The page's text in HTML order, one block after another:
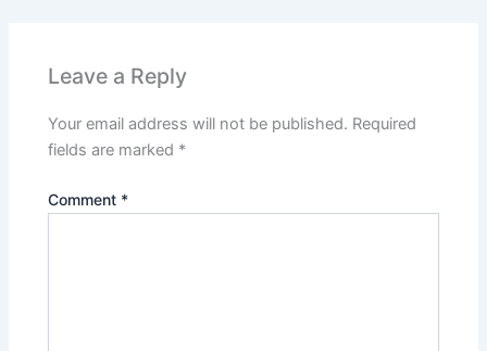
Leave a Reply
Your email address will not be published. Required
fields are marked *
Comment *